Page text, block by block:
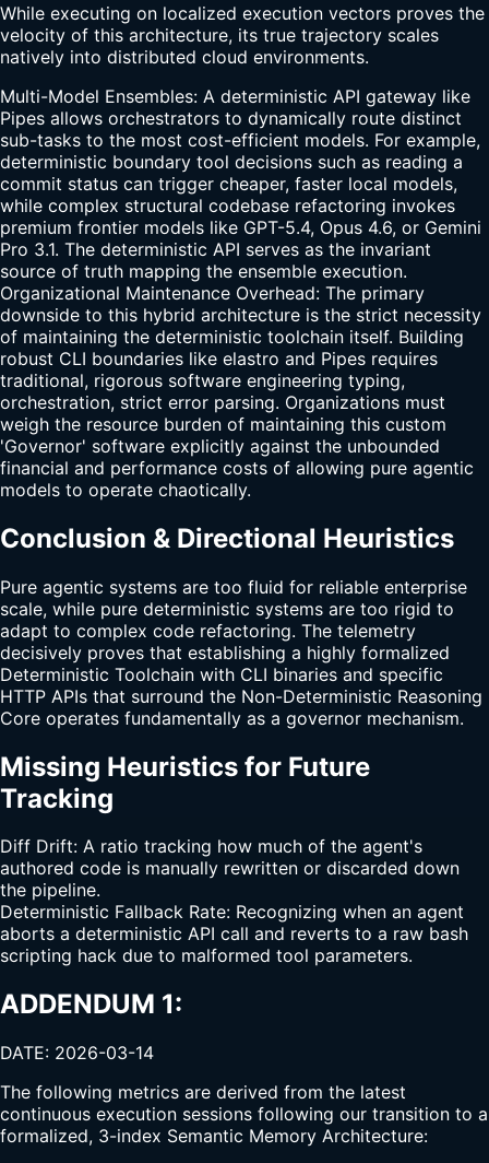
While executing on localized execution vectors proves the
velocity of this architecture, its true trajectory scales
natively into distributed cloud environments.
Multi-Model Ensembles: A deterministic API gateway like
Pipes allows orchestrators to dynamically route distinct
sub-tasks to the most cost-efficient models. For example,
deterministic boundary tool decisions such as reading a
commit status can trigger cheaper, faster local models,
while complex structural codebase refactoring invokes
premium frontier models like GPT-5.4, Opus 4.6, or Gemini
Pro 3.1. The deterministic API serves as the invariant
source of truth mapping the ensemble execution.
Organizational Maintenance Overhead: The primary
downside to this hybrid architecture is the strict necessity
of maintaining the deterministic toolchain itself. Building
robust CLI boundaries like elastro and Pipes requires
traditional, rigorous software engineering typing,
orchestration, strict error parsing. Organizations must
weigh the resource burden of maintaining this custom
'Governor' software explicitly against the unbounded
financial and performance costs of allowing pure agentic
models to operate chaotically.
Conclusion & Directional Heuristics
Pure agentic systems are too fluid for reliable enterprise
scale, while pure deterministic systems are too rigid to
adapt to complex code refactoring. The telemetry
decisively proves that establishing a highly formalized
Deterministic Toolchain with CLI binaries and specific
HTTP APIs that surround the Non-Deterministic Reasoning
Core operates fundamentally as a governor mechanism.
Missing Heuristics for Future
Tracking
Diff Drift: A ratio tracking how much of the agent's
authored code is manually rewritten or discarded down
the pipeline.
Deterministic Fallback Rate: Recognizing when an agent
aborts a deterministic API call and reverts to a raw bash
scripting hack due to malformed tool parameters.
ADDENDUM 1:
DATE: 2026-03-14
The following metrics are derived from the latest
continuous execution sessions following our transition to a
formalized, 3-index Semantic Memory Architecture: